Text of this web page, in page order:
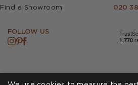
Find a Showroom 020
FOLLOW US